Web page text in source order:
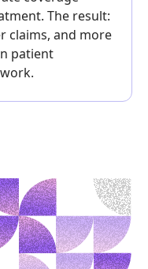
The result:
claims, and more
patient